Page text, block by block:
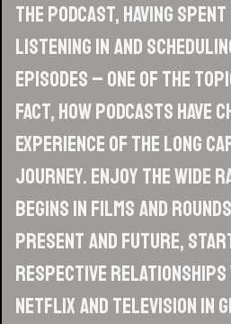
the podcast, having spent
listening in and
episodes – one of the
fact, how podcasts have
experience of the long
journey. Enjoy the wide
begins in films and
present and future,
respective relationships
Netflix and television in